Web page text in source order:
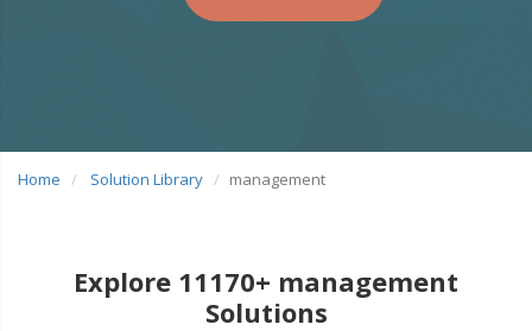
Home Solution Library management
Explore 11170+ management
Solutions